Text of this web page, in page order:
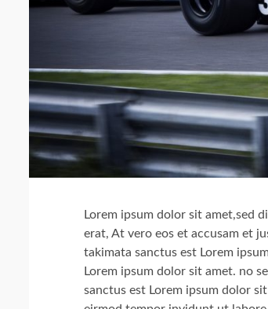
Lorem ipsum dolor sit amet,sed
erat, At vero eos et accusam et
takimata sanctus est Lorem
Lorem ipsum dolor sit amet. no
sanctus est Lorem ipsum dolor